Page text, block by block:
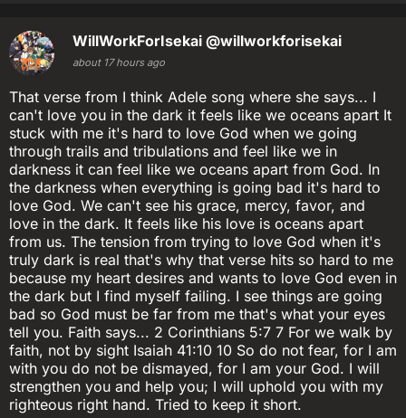
WillWorkForIsekai @willworkforisekai
about 17 hours ago
That verse from I think Adele song where she says... I
can't love you in the dark it feels like we oceans apart It
stuck with me it's hard to love God when we going
through trails and tribulations and feel like we in
darkness it can feel like we oceans apart from God. In
the darkness when everything is going bad it's hard to
love God. We can't see his grace, mercy, favor, and
love in the dark. It feels like his love is oceans apart
from us. The tension from trying to love God when it's
truly dark is real that's why that verse hits so hard to me
because my heart desires and wants to love God even in
the dark but I find myself failing. I see things are going
bad so God must be far from me that's what your eyes
tell you. Faith says... 2 Corinthians 5:7 7 For we walk by
faith, not by sight Isaiah 41:10 10 So do not fear, for I am
with you do not be dismayed, for I am your God. I will
strengthen you and help you; I will uphold you with my
righteous right hand. Tried to keep it short.